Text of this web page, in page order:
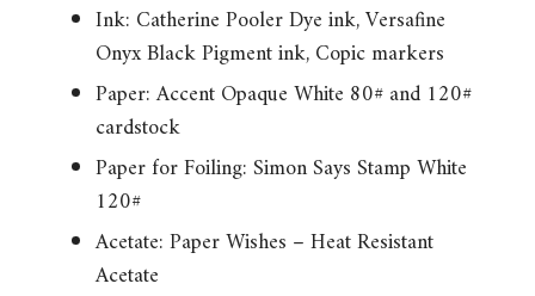
Ink: Catherine Pooler Dye ink, Versafine
Onyx Black Pigment ink, Copic markers
Paper: Accent Opaque White 80# and 120#
cardstock
Paper for Foiling: Simon Says Stamp White
120#
Acetate: Paper Wishes – Heat Resistant
Acetate